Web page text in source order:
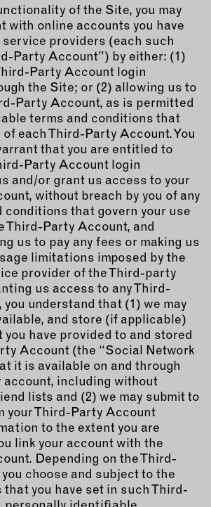
of the Site, you may
with online accounts you have
providers (each such
Party Account”) by either: (1)
Party Account login
the Site; or (2) allowing us to
Party Account, as is permitted
terms and conditions that
each Third-Party Account. You
that you are entitled to
Party Account login
and/or grant us access to your
without breach by you of any
conditions that govern your use
Third-Party Account, and
us to pay any fees or making us
limitations imposed by the
provider of the Third-party
us access to any Third-
understand that (1) we may
and store (if applicable)
have provided to and stored
Account (the “Social Network
it is available on and through
account, including without
lists and (2) we may submit to
your Third-Party Account
to the extent you are
link your account with the
Depending on the Third-
choose and subject to the
you have set in such Third-